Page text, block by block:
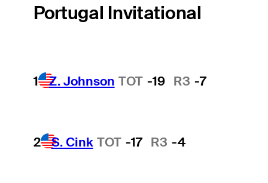
Portugal Invitational
1 Z. Johnson TOT -19 R3 -7
2 S. Cink TOT -17 R3 -4